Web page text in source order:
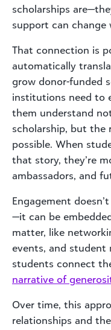
scholarships
support can change
That connection is
automatically
grow donor-funded
institutions need to
them understand
scholarship, but the
possible. When
that story, they’re
ambassadors, and
Engagement
—it can be
matter, like
events, and student
students connect
narrative of
Over time, this
relationships and